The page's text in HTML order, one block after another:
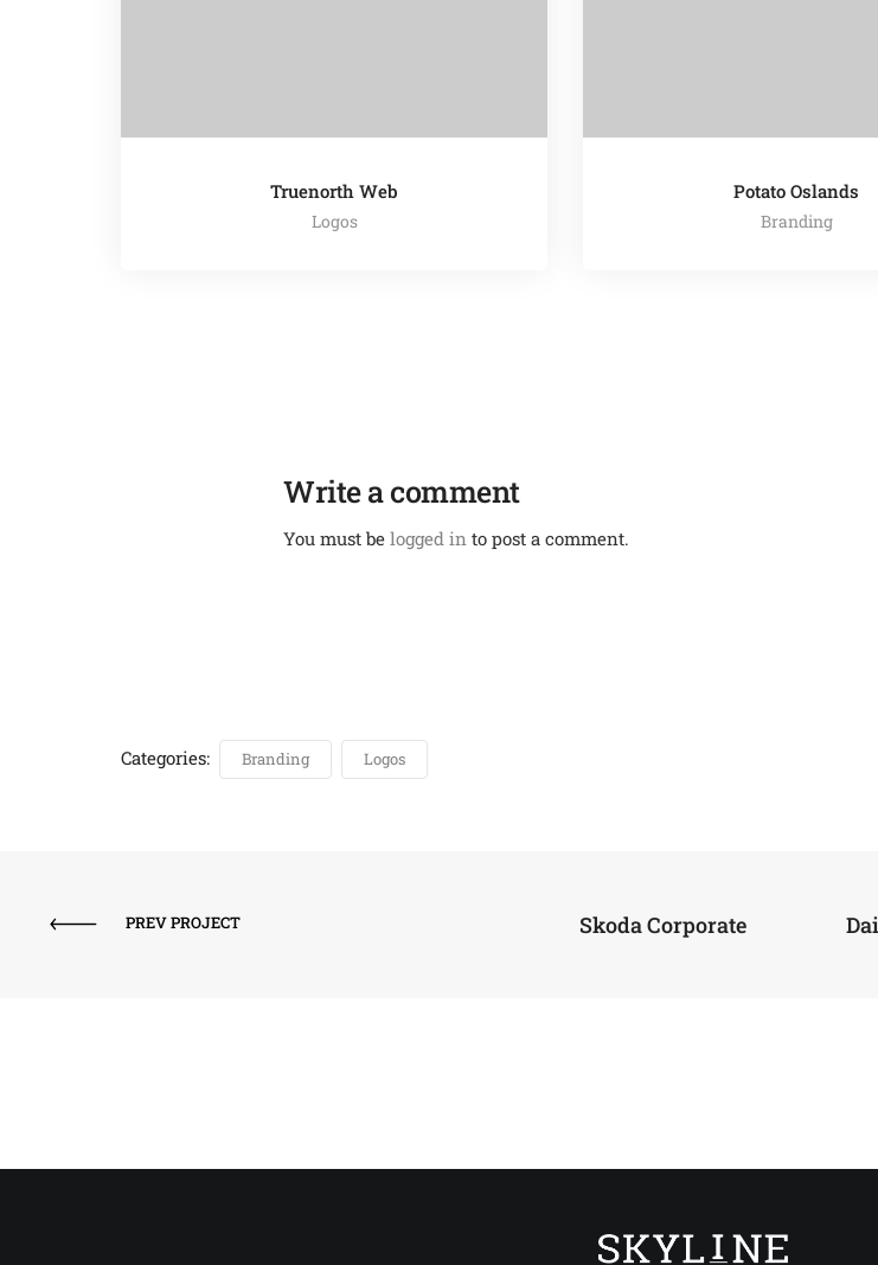
Truenorth Web
Logos
Potato Oslands
Branding
Write a comment
You must belogged in to post a comment.
Categories: Branding Logos
PREV PROJECT Skoda Corporate